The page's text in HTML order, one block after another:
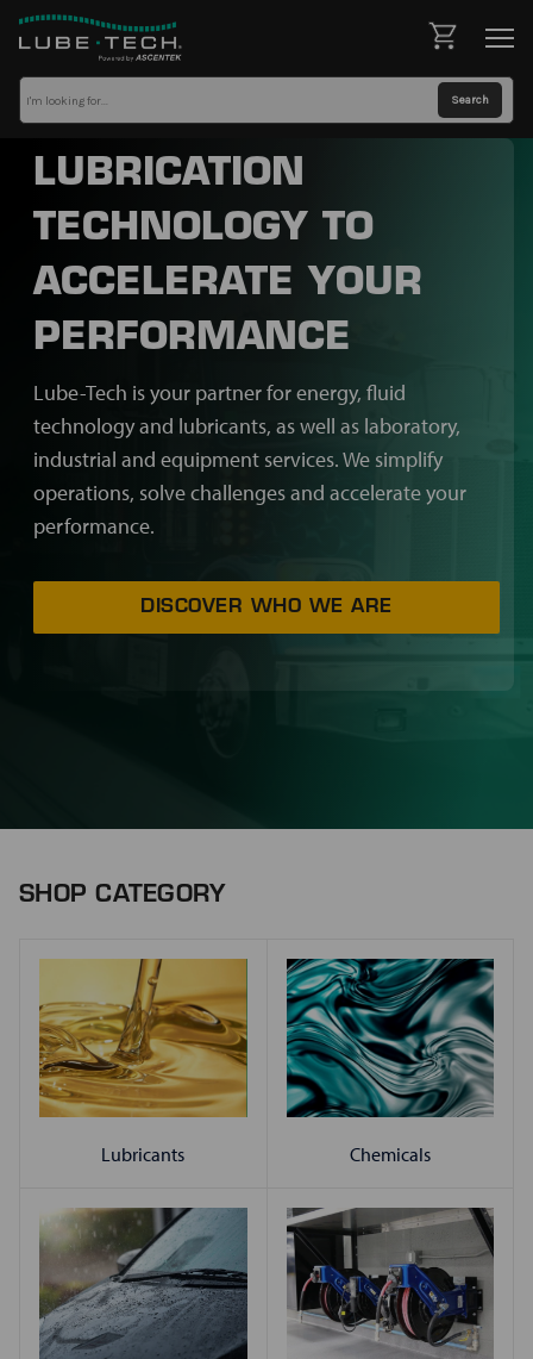
LUBRICATION
TECHNOLOGY TO
ACCELERATE YOUR
PERFORMANCE
Lube-Tech is your partner for energy, fluid
technology and lubricants, as well as laboratory,
industrial and equipment services. We simplify
operations, solve challenges and accelerate your
performance.
DISCOVER WHO WE ARE
SHOP CATEGORY
Lubricants Chemicals